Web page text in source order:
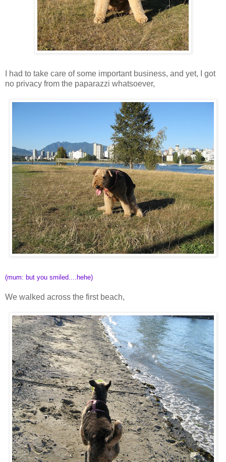
I had to take care of some important business, and yet, I got
no privacy from the paparazzi whatsoever,
(mum: but you smiled....hehe)
We walked across the first beach,